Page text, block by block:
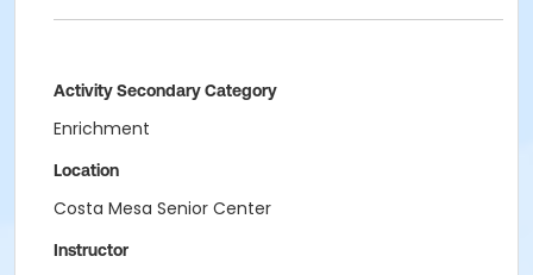
Activity Secondary Category
Enrichment
Location
Costa Mesa Senior Center
Instructor